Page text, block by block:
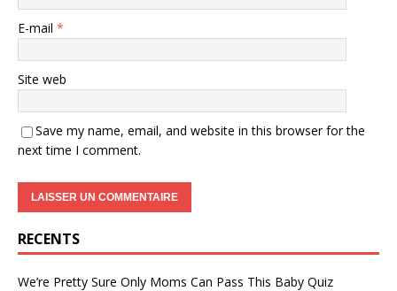
E-mail *
Site web
Save my name, email, and website in this browser for the
next time I comment.
RECENTS
We’re Pretty Sure Only Moms Can Pass This Baby Quiz